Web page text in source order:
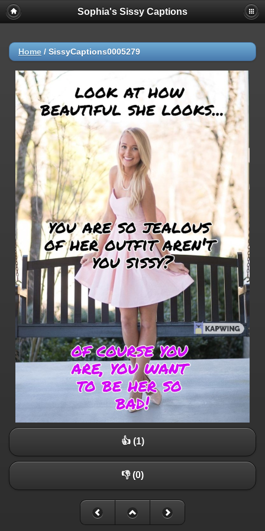
Sophia's Sissy Captions
Home / SissyCaptions0005279
👍 (1)
👎 (0)